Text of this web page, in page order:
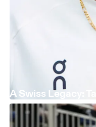
A Swiss Legacy: